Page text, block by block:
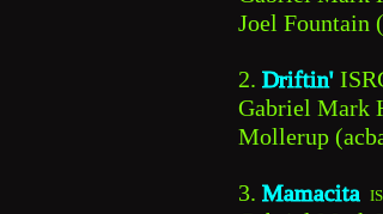
Joel Fountain
2. Driftin'
Gabriel Mark
Mollerup
3. Mamacita